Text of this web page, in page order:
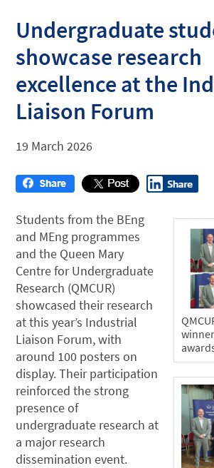
Undergraduate
showcase research
excellence at the
Liaison Forum
19 March 2026
Students from the BEng
and MEng programmes
and the Queen Mary
Centre for Undergraduate
Research (QMCUR)
showcased their research
at this year’s Industrial
Liaison Forum, with
around 100 posters on
display. Their participation
reinforced the strong
presence of
undergraduate research at
a major research
dissemination event.